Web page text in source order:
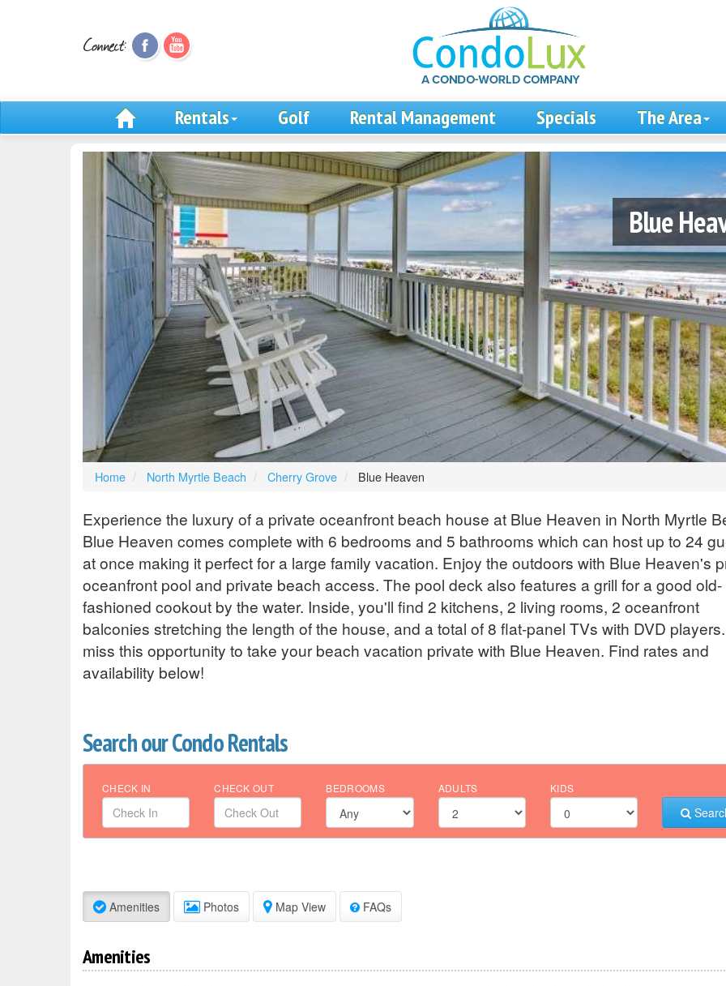
Rentals Golf Rental Management Specials The Area
Blue
Home North Myrtle Beach Cherry Grove Blue Heaven
Experience the luxury of a private oceanfront beach house at Blue Heaven in North Myrtle
Blue Heaven comes complete with 6 bedrooms and 5 bathrooms which can host up to 24
at once making it perfect for a large family vacation. Enjoy the outdoors with Blue Heaven's
oceanfront pool and private beach access. The pool deck also features a grill for a good old-
fashioned cookout by the water. Inside, you'll find 2 kitchens, 2 living rooms, 2 oceanfront
balconies stretching the length of the house, and a total of 8 flat-panel TVs with DVD
miss this opportunity to take your beach vacation private with Blue Heaven. Find rates and
availability below!
Search our Condo Rentals
CHECK IN CHECK OUT BEDROOMS ADULTS KIDS
Amenities Photos Map View FAQs
Amenities